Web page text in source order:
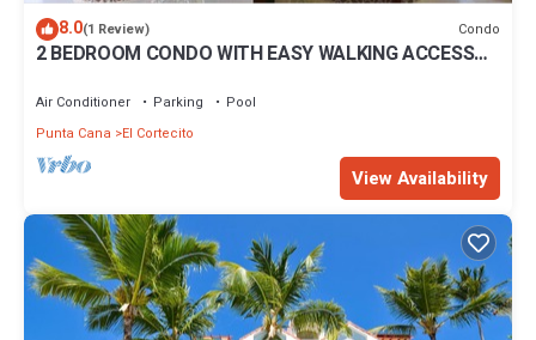
8.0(1 Review) Condo
2 BEDROOM CONDO WITH EASY WALKING ACCESS
Air Conditioner Parking
Pool
Punta Cana
El Cortecito
View Availability